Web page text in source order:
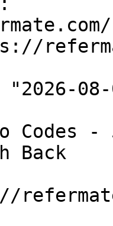
08-
Back